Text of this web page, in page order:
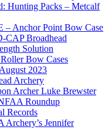
Hunting Packs – Metcalf
Anchor Point Bow Case
CAP Broadhead
Solution
Bow Cases
2023
Archery
Archer Luke Brewster
Roundup
Records
Archery’s Jennifer